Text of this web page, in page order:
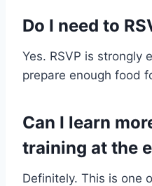
Do I need to
Yes. RSVP is strongly
prepare enough food
Can I learn
training at the
Definitely. This is one